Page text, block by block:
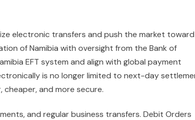
electronic transfers and push the market toward
of Namibia with oversight from the Bank of
EFT system and align with global payment
is no longer limited to next-day
and more secure.
and regular business transfers. Debit Orders